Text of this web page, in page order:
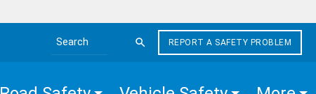
Search the site
REPORT A SAFETY PROBLEM